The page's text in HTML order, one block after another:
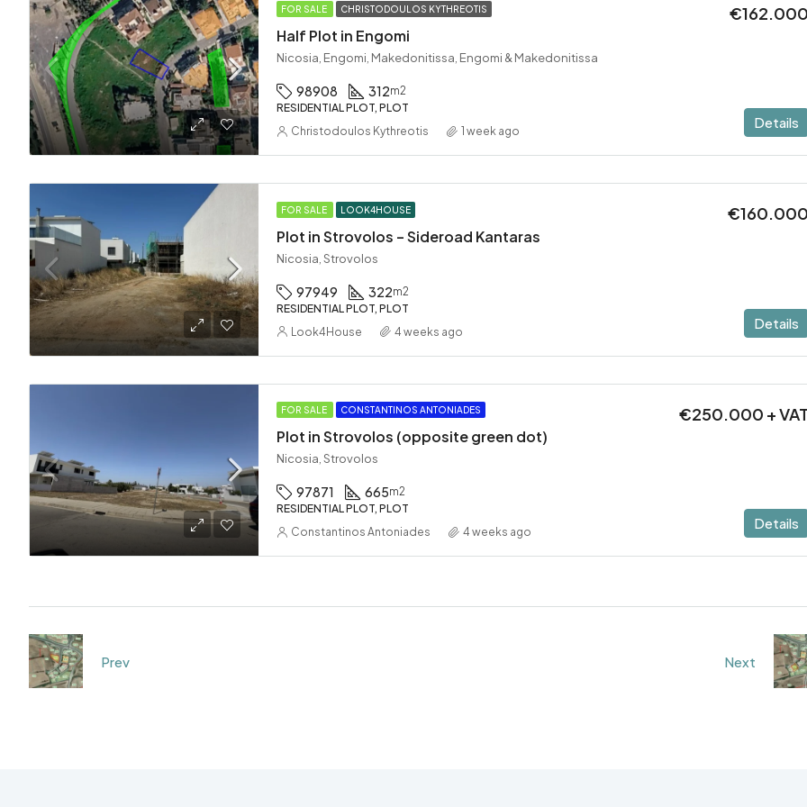
FOR SALE CHRISTODOULOS KYTHREOTIS
Half Plot in Engomi
Nicosia, Engomi, Makedonitissa, Engomi & Makedonitissa
98908 312m2
RESIDENTIAL PLOT, PLOT
Details
Christodoulos Kythreotis 1 week ago
FOR SALE LOOK4HOUSE
Plot in Strovolos – Sideroad Kantaras
Nicosia, Strovolos
97949 322m2
RESIDENTIAL PLOT, PLOT
Details
Look4House 4 weeks ago
FOR SALE CONSTANTINOS ANTONIADES
Plot in Strovolos (opposite green dot)
€250.000 +
Nicosia, Strovolos
97871 665m2
RESIDENTIAL PLOT, PLOT
Details
Constantinos Antoniades 4 weeks ago
Prev Next